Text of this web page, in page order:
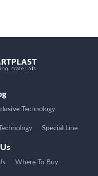
Technology
Special Line
Where To Buy